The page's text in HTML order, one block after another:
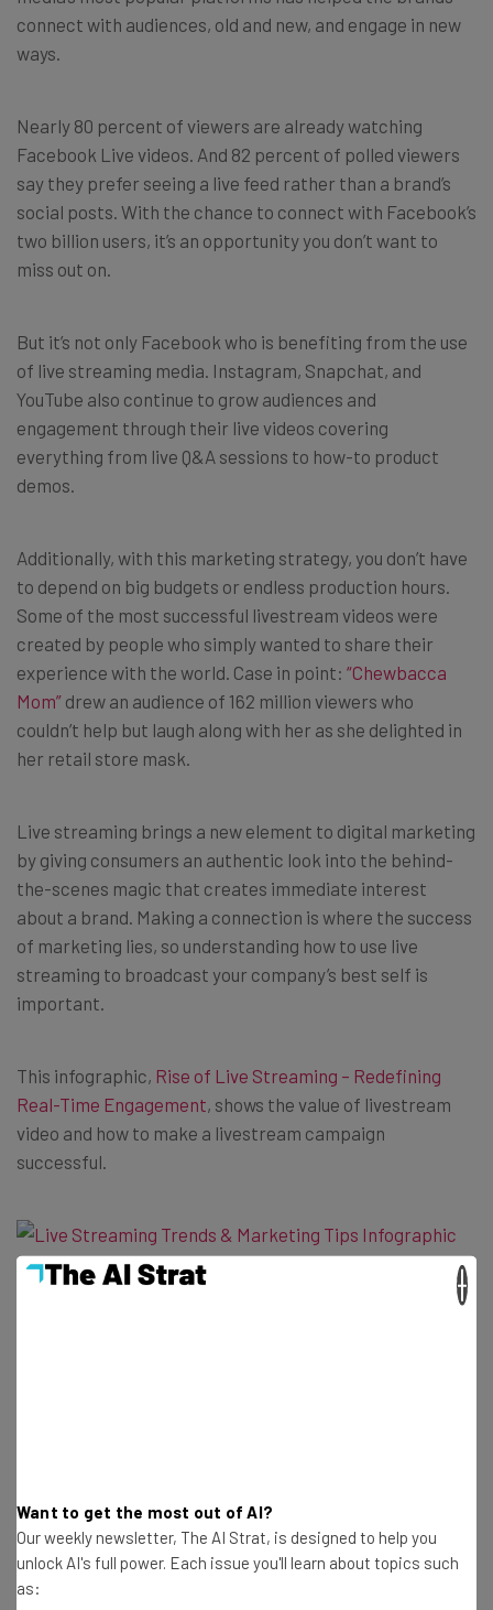
connect with audiences, old and new, and engage in new
ways.
Nearly 80 percent of viewers are already watching
Facebook Live videos. And 82 percent of polled viewers
say they prefer seeing a live feed rather than a brand’s
social posts. With the chance to connect with Facebook’s
two billion users, it’s an opportunity you don’t want to
miss out on.
But it’s not only Facebook who is benefiting from the use
of live streaming media. Instagram, Snapchat, and
YouTube also continue to grow audiences and
engagement through their live videos covering
everything from live Q&A sessions to how-to product
demos.
Additionally, with this marketing strategy, you don’t have
to depend on big budgets or endless production hours.
Some of the most successful livestream videos were
created by people who simply wanted to share their
experience with the world. Case in point: “Chewbacca
Mom” drew an audience of 162 million viewers who
couldn’t help but laugh along with her as she delighted in
her retail store mask.
Live streaming brings a new element to digital marketing
by giving consumers an authentic look into the behind-
the-scenes magic that creates immediate interest
about a brand. Making a connection is where the success
of marketing lies, so understanding how to use live
streaming to broadcast your company’s best self is
important.
This infographic, Rise of Live Streaming – Redefining
Real-Time Engagement, shows the value of livestream
video and how to make a livestream campaign
successful.
Get actionable AI insights and the latest
resources in your inbox every
Wednesday
Want to get the most out of AI?
Our weekly newsletter, The AI Strat, is designed to help you
unlock AI's full power. Each issue you'll learn about topics such
as: